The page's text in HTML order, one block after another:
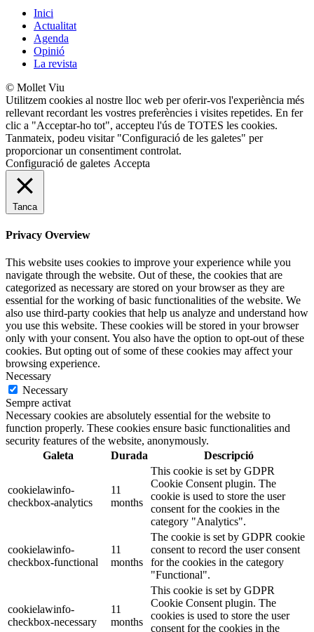
Inici
Actualitat
Agenda
Opinió
La revista
© Mollet Viu
Utilitzem cookies al nostre lloc web per oferir-vos l'experiència més
rellevant recordant les vostres preferències i visites repetides. En fer
clic a "Acceptar-ho tot", accepteu l'ús de TOTES les cookies.
Tanmateix, podeu visitar "Configuració de les galetes" per
proporcionar un consentiment controlat.
Configuració de galetes Accepta
Tanca
Privacy Overview
This website uses cookies to improve your experience while you
navigate through the website. Out of these, the cookies that are
categorized as necessary are stored on your browser as they are
essential for the working of basic functionalities of the website. We
also use third-party cookies that help us analyze and understand how
you use this website. These cookies will be stored in your browser
only with your consent. You also have the option to opt-out of these
cookies. But opting out of some of these cookies may affect your
browsing experience.
Necessary
Necessary
Sempre activat
Necessary cookies are absolutely essential for the website to
function properly. These cookies ensure basic functionalities and
security features of the website, anonymously.
Galeta
Durada Descripció
cookielawinfo-
checkbox-analytics
11
months
This cookie is set by GDPR
Cookie Consent plugin. The
cookie is used to store the user
consent for the cookies in the
category "Analytics".
cookielawinfo-
checkbox-functional
11
months
The cookie is set by GDPR cookie
consent to record the user consent
for the cookies in the category
"Functional".
cookielawinfo-
checkbox-necessary
11
months
This cookie is set by GDPR
Cookie Consent plugin. The
cookies is used to store the user
consent for the cookies in the